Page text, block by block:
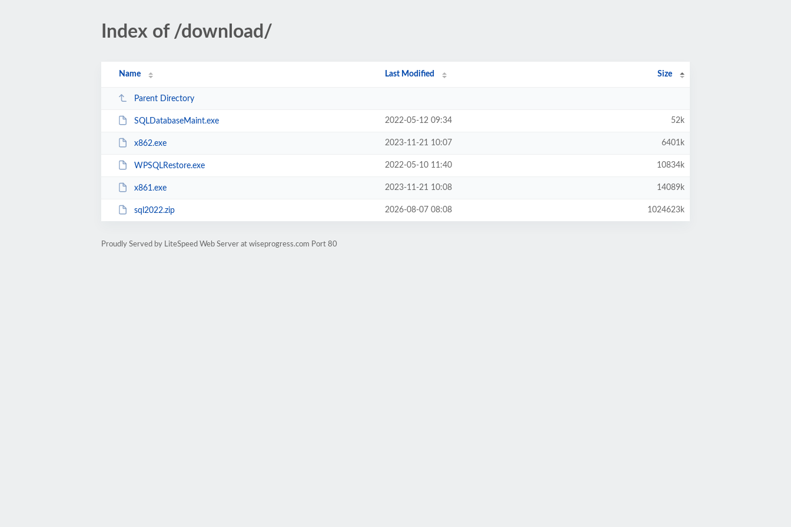
Index of /download/
Name Last Modified Size
Parent Directory
SQLDatabaseMaint.exe 2022-05-12 09:34 52k
x862.exe 2023-11-21 10:07 6401k
WPSQLRestore.exe 2022-05-10 11:40 10834k
x861.exe 2023-11-21 10:08 14089k
sql2022.zip 2026-08-07 08:08 1024623k
Proudly Served by LiteSpeed Web Server at wiseprogress.com Port 80